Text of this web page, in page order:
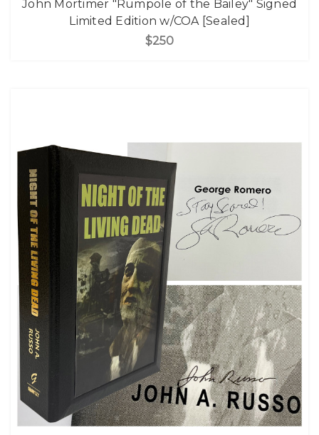
John Mortimer "Rumpole of the Bailey" Signed
Limited Edition w/COA [Sealed]
$250